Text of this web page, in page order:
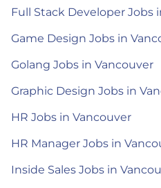
Full Stack Developer Jobs
Game Design Jobs in
Golang Jobs in Vancouver
Graphic Design Jobs in
HR Jobs in Vancouver
HR Manager Jobs in
Inside Sales Jobs in